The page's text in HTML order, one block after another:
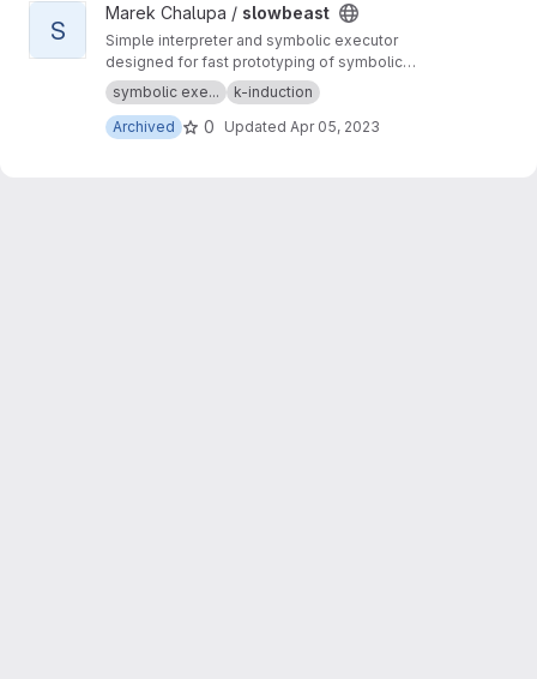
View slowbeast project
S
Marek Chalupa / slowbeast
Simple interpreter and symbolic executor
designed for fast prototyping of symbolic
execution algorithms. MOVED to
om/mchalupa/slowbeast
symbolic exe...
k-induction
Archived
0 Updated Apr 05, 2023